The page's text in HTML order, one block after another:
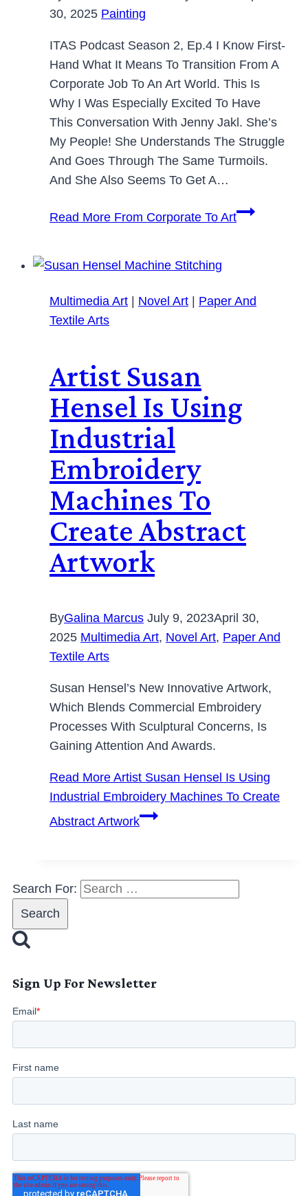
30, 2025 Painting
ITAS Podcast Season 2, Ep.4 I Know First-
Hand What It Means To Transition From A
Corporate Job To An Art World. This Is
Why I Was Especially Excited To Have
This Conversation With Jenny Jakl. She’s
My People! She Understands The Struggle
And Goes Through The Same Turmoils.
And She Also Seems To Get A…
Read More From Corporate To Art
Multimedia Art | Novel Art | Paper And
Textile Arts
Artist Susan
Hensel Is Using
Industrial
Embroidery
Machines To
Create Abstract
Artwork
ByGalina Marcus July 9, 2023April 30,
2025 Multimedia Art, Novel Art, Paper And
Textile Arts
Susan Hensel’s New Innovative Artwork,
Which Blends Commercial Embroidery
Processes With Sculptural Concerns, Is
Gaining Attention And Awards.
Read More Artist Susan Hensel Is Using
Industrial Embroidery Machines To Create
Abstract Artwork
Search For:
Sign Up For Newsletter